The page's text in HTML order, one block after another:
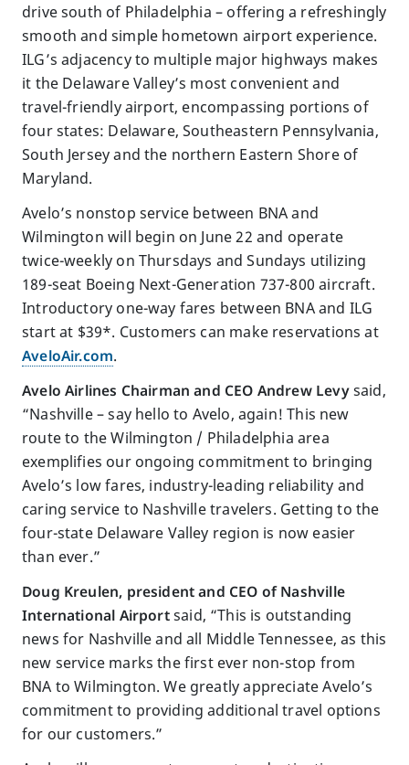
drive south of Philadelphia – offering a refreshingly
smooth and simple hometown airport experience.
ILG’s adjacency to multiple major highways makes
it the Delaware Valley’s most convenient and
travel-friendly airport, encompassing portions of
four states: Delaware, Southeastern Pennsylvania,
South Jersey and the northern Eastern Shore of
Maryland.
Avelo’s nonstop service between BNA and
Wilmington will begin on June 22 and operate
twice-weekly on Thursdays and Sundays utilizing
189-seat Boeing Next-Generation 737-800 aircraft.
Introductory one-way fares between BNA and ILG
start at $39*. Customers can make reservations at
AveloAir.com.
Avelo Airlines Chairman and CEO Andrew Levysaid,
“Nashville – say hello to Avelo, again! This new
route to the Wilmington / Philadelphia area
exemplifies our ongoing commitment to bringing
Avelo’s low fares, industry-leading reliability and
caring service to Nashville travelers. Getting to the
four-state Delaware Valley region is now easier
than ever.”
Doug Kreulen, president and CEO of Nashville
International Airportsaid, “This is outstanding
news for Nashville and all Middle Tennessee, as this
new service marks the first ever non-stop from
BNA to Wilmington. We greatly appreciate Avelo’s
commitment to providing additional travel options
for our customers.”